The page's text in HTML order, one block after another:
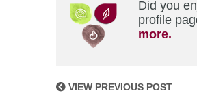
Did you
profile
more.
VIEW PREVIOUS POST